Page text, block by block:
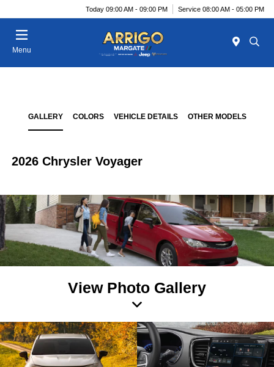
Today 09:00 AM - 09:00 PM Service 08:00 AM - 05:00 PM
Menu
GALLERY COLORS VEHICLE DETAILS OTHER MODELS
2026 Chrysler Voyager
View Photo Gallery